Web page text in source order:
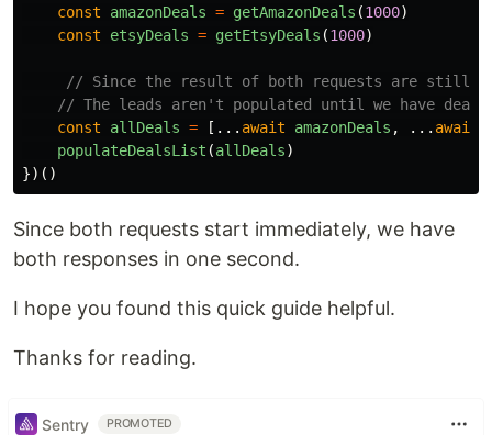
const
amazonDeals = getAmazonDeals (1000)
const
etsyDeals = getEtsyDeals (1000)
// Since the result of both requests are still
// The leads aren't populated until we have deals
const
allDeals = [... await amazonDeals , ... await
populateDealsList (allDeals)
})()
Since both requests start immediately, we have
both responses in one second.
I hope you found this quick guide helpful.
Thanks for reading.
Sentry PROMOTED